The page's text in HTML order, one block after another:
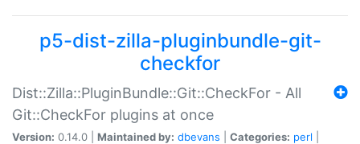
p5-dist-zilla-pluginbundle-git-
checkfor
Dist::Zilla::PluginBundle::Git::CheckFor - All
Git::CheckFor plugins at once
Version: 0.14.0 | Maintained by: dbevans Categories: perl